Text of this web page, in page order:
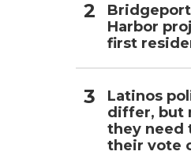
Harbor
first
Latinos
differ, but
they need
their vote